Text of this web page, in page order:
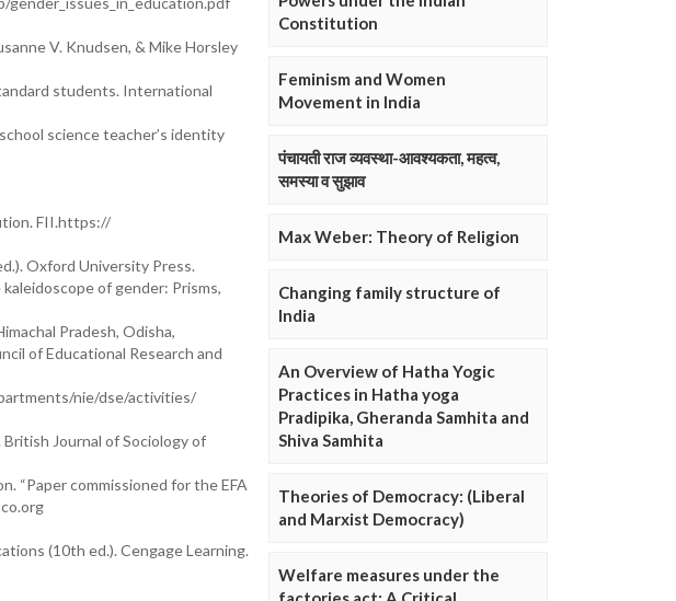
V. Knudsen, & Mike Horsley
students. International
science teacher’s identity
FII.https://
Oxford University Press.
of gender: Prisms,
Pradesh, Odisha,
of Educational Research and
nie/dse/activities/
Journal of Sociology of
“Paper commissioned for the EFA
(10th ed.). Cengage Learning.
Constitution
Feminism and Women
Movement in India
पंचायती राज व्यवस्था-आवश्यकता, महत्व,
समस्या व सुझाव
Max Weber: Theory of Religion
Changing family structure of
India
An Overview of Hatha Yogic
Practices in Hatha yoga
Pradipika, Gheranda Samhita and
Shiva Samhita
Theories of Democracy: (Liberal
and Marxist Democracy)
Welfare measures under the